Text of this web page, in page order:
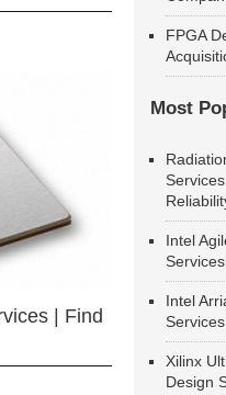
| Find
FPGA
Most
Intel
Services
Intel
Services
Xilinx
Design